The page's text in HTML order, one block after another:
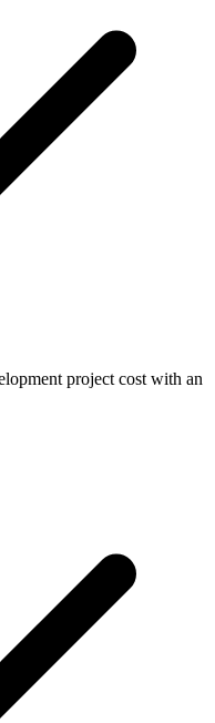
project cost with an